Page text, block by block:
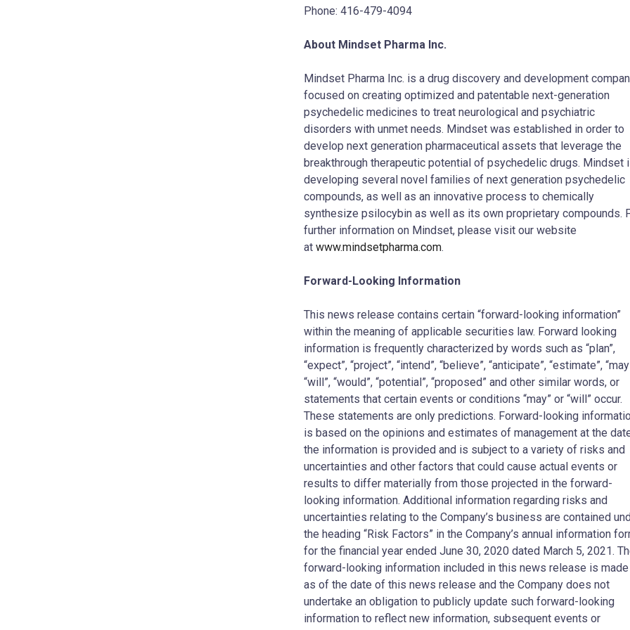
Phone: 416-479-4094
About Mindset Pharma Inc.
Mindset Pharma Inc. is a drug discovery and development
focused on creating optimized and patentable next-generation
psychedelic medicines to treat neurological and psychiatric
disorders with unmet needs. Mindset was established in order to
develop next generation pharmaceutical assets that leverage the
breakthrough therapeutic potential of psychedelic drugs. Mindset
developing several novel families of next generation psychedelic
compounds, as well as an innovative process to chemically
synthesize psilocybin as well as its own proprietary compounds.
further information on Mindset, please visit our website
at www.mindsetpharma.com.
Forward-Looking Information
This news release contains certain “forward-looking information”
within the meaning of applicable securities law. Forward looking
information is frequently characterized by words such as “plan”,
“expect”, “project”, “intend”, “believe”, “anticipate”, “estimate”,
“will”, “would”, “potential”, “proposed” and other similar words, or
statements that certain events or conditions “may” or “will” occur.
These statements are only predictions. Forward-looking
is based on the opinions and estimates of management at the
the information is provided and is subject to a variety of risks and
uncertainties and other factors that could cause actual events or
results to differ materially from those projected in the forward-
looking information. Additional information regarding risks and
uncertainties relating to the Company’s business are contained
the heading “Risk Factors” in the Company’s annual information
for the financial year ended June 30, 2020 dated March 5, 2021.
forward-looking information included in this news release is made
as of the date of this news release and the Company does not
undertake an obligation to publicly update such forward-looking
information to reflect new information, subsequent events or